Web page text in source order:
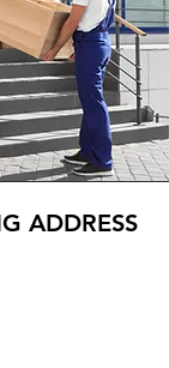
ADDRESS